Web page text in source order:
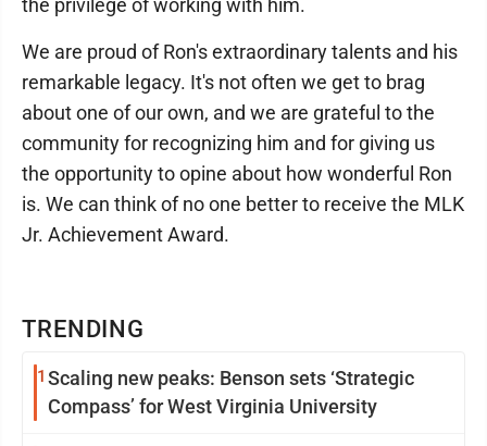
TRENDING
1 Scaling new peaks: Benson sets ‘Strategic
Compass’ for West Virginia University
the privilege of working with him.
We are proud of Ron's extraordinary talents and his
remarkable legacy. It's not often we get to brag
about one of our own, and we are grateful to the
community for recognizing him and for giving us
the opportunity to opine about how wonderful Ron
is. We can think of no one better to receive the MLK
Jr. Achievement Award.